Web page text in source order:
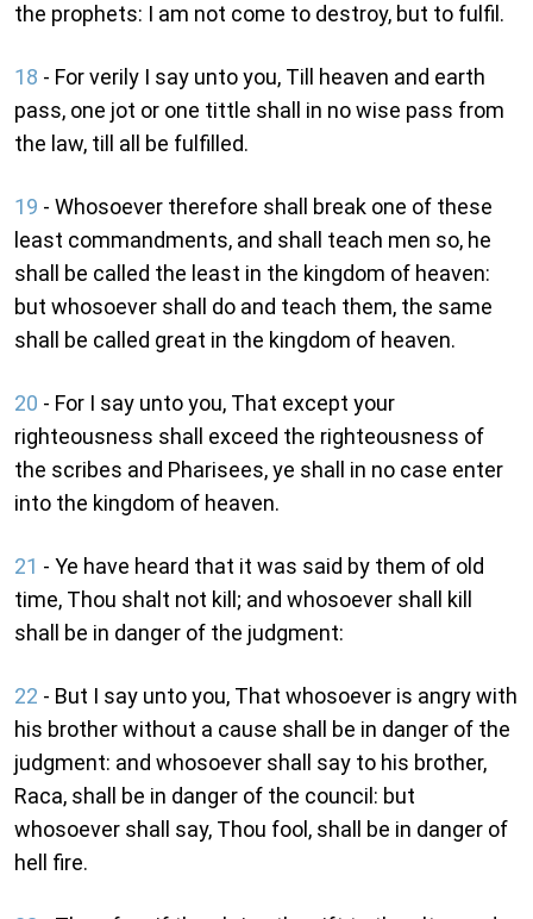
the prophets: I am not come to destroy, but to fulfil.
18 - For verily I say unto you, Till heaven and earth
pass, one jot or one tittle shall in no wise pass from
the law, till all be fulfilled.
19 - Whosoever therefore shall break one of these
least commandments, and shall teach men so, he
shall be called the least in the kingdom of heaven:
but whosoever shall do and teach them, the same
shall be called great in the kingdom of heaven.
20 - For I say unto you, That except your
righteousness shall exceed the righteousness of
the scribes and Pharisees, ye shall in no case enter
into the kingdom of heaven.
21 - Ye have heard that it was said by them of old
time, Thou shalt not kill; and whosoever shall kill
shall be in danger of the judgment:
22 - But I say unto you, That whosoever is angry with
his brother without a cause shall be in danger of the
judgment: and whosoever shall say to his brother,
Raca, shall be in danger of the council: but
whosoever shall say, Thou fool, shall be in danger of
hell fire.